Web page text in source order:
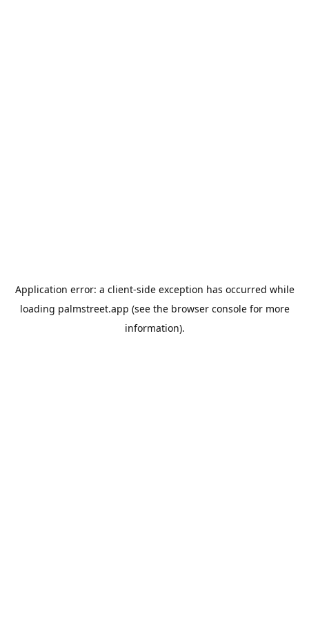
Application error: a client-side exception has occurred while
loading palmstreet.app (see the browser consolefor more
information).